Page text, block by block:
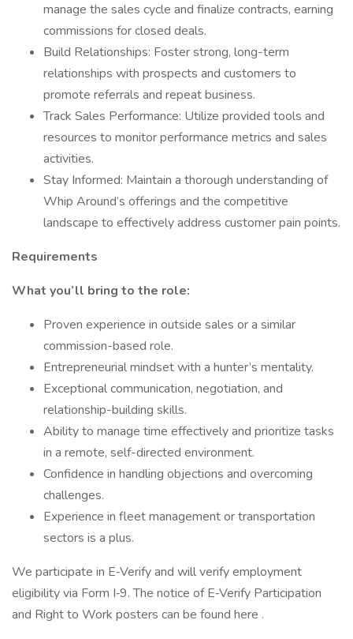
manage the sales cycle and finalize contracts, earning
commissions for closed deals.
Build Relationships: Foster strong, long-term
relationships with prospects and customers to
promote referrals and repeat business.
Track Sales Performance: Utilize provided tools and
resources to monitor performance metrics and sales
activities.
Stay Informed: Maintain a thorough understanding of
Whip Around’s offerings and the competitive
landscape to effectively address customer pain points.
Requirements
What you’ll bring to the role:
Proven experience in outside sales or a similar
commission-based role.
Entrepreneurial mindset with a hunter’s mentality.
Exceptional communication, negotiation, and
relationship-building skills.
Ability to manage time effectively and prioritize tasks
in a remote, self-directed environment.
Confidence in handling objections and overcoming
challenges.
Experience in fleet management or transportation
sectors is a plus.
We participate in E‑Verify and will verify employment
eligibility via Form I‑9. The notice of E‑Verify Participation
and Right to Work posters can be found here .